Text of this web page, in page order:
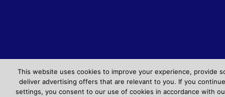
This website uses cookies to improve your experience, provide
deliver advertising offers that are relevant to you. If you
settings, you consent to our use of cookies in accordance with